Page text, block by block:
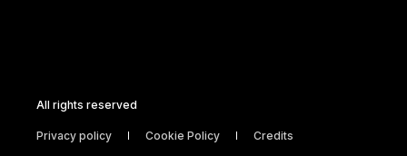
All rights reserved
Privacy policy Cookie Policy Credits